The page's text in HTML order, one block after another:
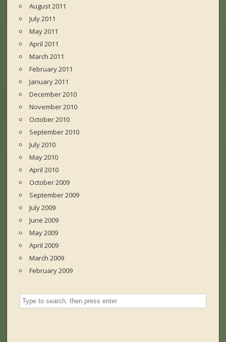
August 2011
July 2011
May 2011
April 2011
March 2011
February 2011
January 2011
December 2010
November 2010
October 2010
September 2010
July 2010
May 2010
April 2010
October 2009
September 2009
July 2009
June 2009
May 2009
April 2009
March 2009
February 2009